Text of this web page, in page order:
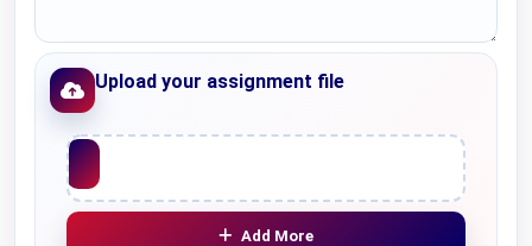
Upload your assignment file
Upload File
Add More